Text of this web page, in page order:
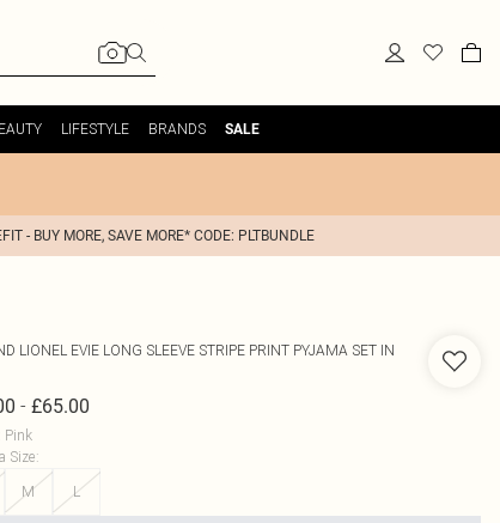
LIFESTYLE BRANDS SALE
- BUY MORE, SAVE MORE* CODE: PLTBUNDLE
LIONEL EVIE LONG SLEEVE STRIPE PRINT PYJAMA SET IN
- £65.00
Pink
Size:
M L